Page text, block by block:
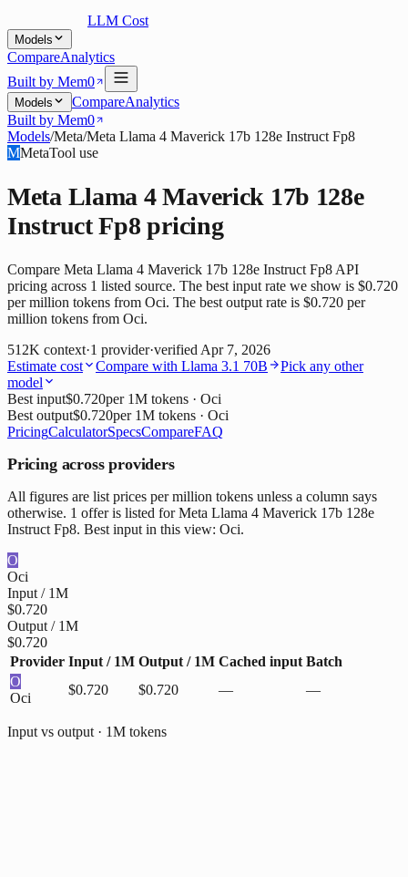
LLM Cost
Models
CompareAnalytics
Built by Mem0
Models CompareAnalytics
Built by Mem0
Models/Meta/Meta Llama 4 Maverick 17b 128e Instruct Fp8
MMetaTool use
Meta Llama 4 Maverick 17b 128e
Instruct Fp8 pricing
Compare Meta Llama 4 Maverick 17b 128e Instruct Fp8 API
pricing across 1 listed source. The best input rate we show is $0.720
per million tokens from Oci. The best output rate is $0.720 per
million tokens from Oci.
512K context·1 provider·verifiedApr 7, 2026
Estimate cost
Compare with Llama 3.1 70B
Pick any other
model
Best input$0.720per 1M tokens · Oci
Best output$0.720per 1M tokens · Oci
PricingCalculatorSpecsCompareFAQ
Pricing across providers
All figures are list prices per million tokens unless a column says
otherwise. 1 offer is listed for Meta Llama 4 Maverick 17b 128e
Instruct Fp8. Best input in this view: Oci.
O
Oci
Input / 1M
$0.720
Output / 1M
$0.720
Provider Input / 1M Output / 1M Cached input Batch
O
Oci
$0.720 $0.720 — —
Input vs output · 1M tokens